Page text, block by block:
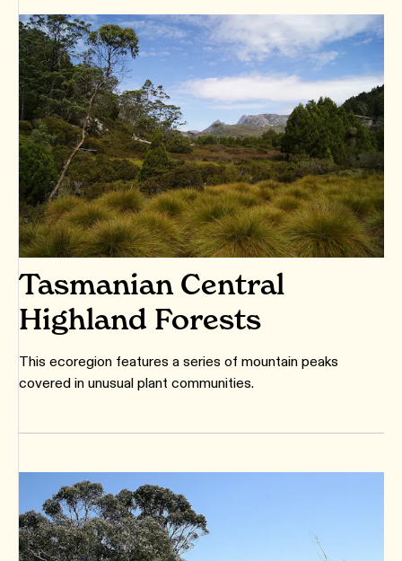
Tasmanian Central
Highland Forests
This ecoregion features a series of mountain peaks
covered in unusual plant communities.